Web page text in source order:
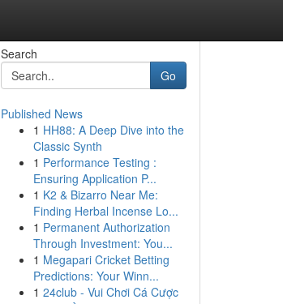
Search
Go
Published News
1 HH88: A Deep Dive into the
Classic Synth
1 Performance Testing :
Ensuring Application P...
1 K2 & Bizarro Near Me:
Finding Herbal Incense Lo...
1 Permanent Authorization
Through Investment: You...
1 Megapari Cricket Betting
Predictions: Your Winn...
1 24club - Vui Chơi Cá Cược